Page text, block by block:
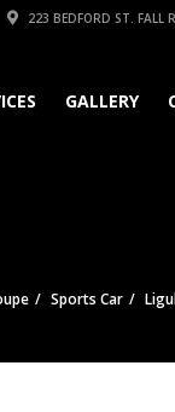
223 BEDFORD ST. FALL
GALLERY
Sports Car